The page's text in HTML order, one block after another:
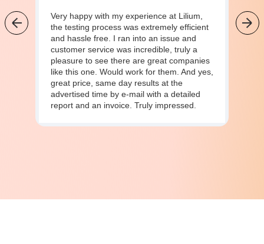
Very happy with my experience at Lilium,
the testing process was extremely efficient
and hassle free. I ran into an issue and
customer service was incredible, truly a
pleasure to see there are great companies
like this one. Would work for them. And yes,
great price, same day results at the
advertised time by e-mail with a detailed
report and an invoice. Truly impressed.